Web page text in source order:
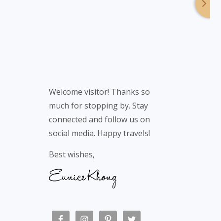
Welcome visitor! Thanks so
much for stopping by. Stay
connected and follow us on
social media. Happy travels!
Best wishes,